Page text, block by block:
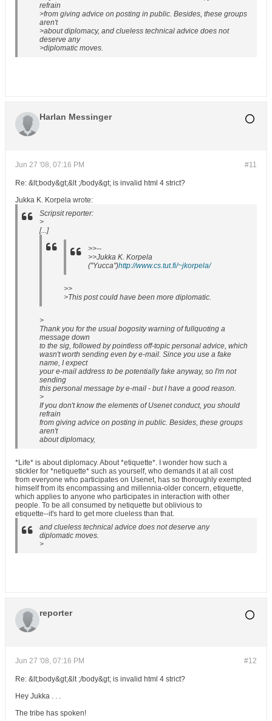
refrain
>from giving advice on posting in public. Besides, these groups
aren't
>about diplomacy, and clueless technical advice does not
deserve any
>diplomatic moves.
Harlan Messinger
#11
Jun 27 '08, 07:16 PM
Re: &lt;body&gt;&lt ;/body&gt; is invalid html 4 strict?
Jukka K. Korpela wrote:
Scripsit reporter:
>
[...]
>>--
>>Jukka K. Korpela
("Yucca")http://www.cs.tut.fi/~jkorpela/
>>
>This post could have been more diplomatic.
>
Thank you for the usual bogosity warning of fullquoting a
message down
to the sig, followed by pointless off-topic personal advice, which
wasn't worth sending even by e-mail. Since you use a fake
name, I expect
your e-mail address to be potentially fake anyway, so I'm not
sending
this personal message by e-mail - but I have a good reason.
>
If you don't know the elements of Usenet conduct, you should
refrain
from giving advice on posting in public. Besides, these groups
aren't
about diplomacy,
*Life* is about diplomacy. About *etiquette*. I wonder how such a
stickler for *netiquette* such as yourself, who demands it at all cost
from everyone who participates on Usenet, has so thoroughly exempted
himself from its encompassing and millennia-older concern, etiquette,
which applies to anyone who participates in interaction with other
people. To be all consumed by netiquette but oblivious to
etiquette--it's hard to get more clueless than that.
and clueless technical advice does not deserve any
diplomatic moves.
>
reporter
#12
Jun 27 '08, 07:16 PM
Re: &lt;body&gt;&lt ;/body&gt; is invalid html 4 strict?
Hey Jukka . . .
The tribe has spoken!